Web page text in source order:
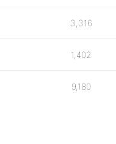
3,316
1,402
9,180